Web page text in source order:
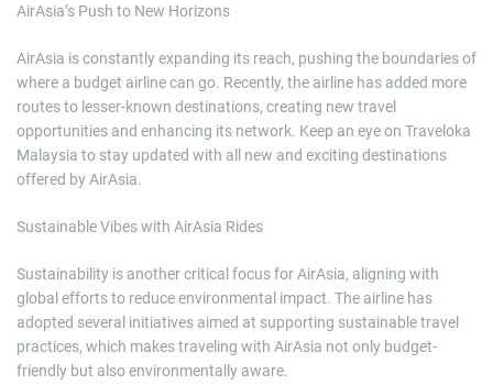
AirAsia’s Push to New Horizons
AirAsia is constantly expanding its reach, pushing the boundaries of
where a budget airline can go. Recently, the airline has added more
routes to lesser-known destinations, creating new travel
opportunities and enhancing its network. Keep an eye on Traveloka
Malaysia to stay updated with all new and exciting destinations
offered by AirAsia.
Sustainable Vibes with AirAsia Rides
Sustainability is another critical focus for AirAsia, aligning with
global efforts to reduce environmental impact. The airline has
adopted several initiatives aimed at supporting sustainable travel
practices, which makes traveling with AirAsia not only budget-
friendly but also environmentally aware.